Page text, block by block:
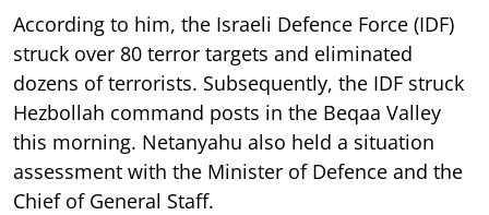
According to him, the Israeli Defence Force (IDF)
struck over 80 terror targets and eliminated
dozens of terrorists. Subsequently, the IDF struck
Hezbollah command posts in the Beqaa Valley
this morning. Netanyahu also held a situation
assessment with the Minister of Defence and the
Chief of General Staff.